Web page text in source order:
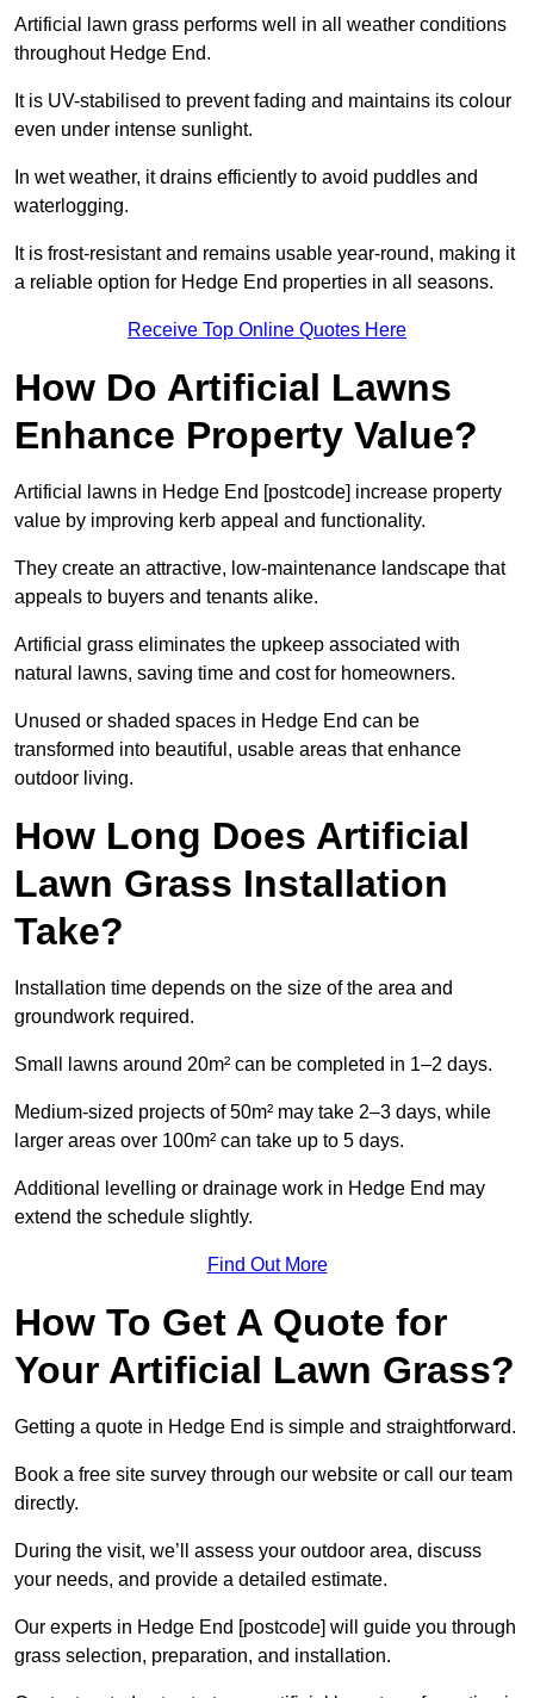
Artificial lawn grass performs well in all weather conditions
throughout Hedge End.
It is UV-stabilised to prevent fading and maintains its colour
even under intense sunlight.
In wet weather, it drains efficiently to avoid puddles and
waterlogging.
It is frost-resistant and remains usable year-round, making it
a reliable option for Hedge End properties in all seasons.
Receive Top Online Quotes Here
How Do Artificial Lawns
Enhance Property Value?
Artificial lawns in Hedge End [postcode] increase property
value by improving kerb appeal and functionality.
They create an attractive, low-maintenance landscape that
appeals to buyers and tenants alike.
Artificial grass eliminates the upkeep associated with
natural lawns, saving time and cost for homeowners.
Unused or shaded spaces in Hedge End can be
transformed into beautiful, usable areas that enhance
outdoor living.
How Long Does Artificial
Lawn Grass Installation
Take?
Installation time depends on the size of the area and
groundwork required.
Small lawns around 20m² can be completed in 1–2 days.
Medium-sized projects of 50m² may take 2–3 days, while
larger areas over 100m² can take up to 5 days.
Additional levelling or drainage work in Hedge End may
extend the schedule slightly.
Find Out More
How To Get A Quote for
Your Artificial Lawn Grass?
Getting a quote in Hedge End is simple and straightforward.
Book a free site survey through our website or call our team
directly.
During the visit, we’ll assess your outdoor area, discuss
your needs, and provide a detailed estimate.
Our experts in Hedge End [postcode] will guide you through
grass selection, preparation, and installation.